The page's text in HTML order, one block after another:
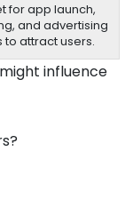
for app launch,
and advertising
to attract users.
influence